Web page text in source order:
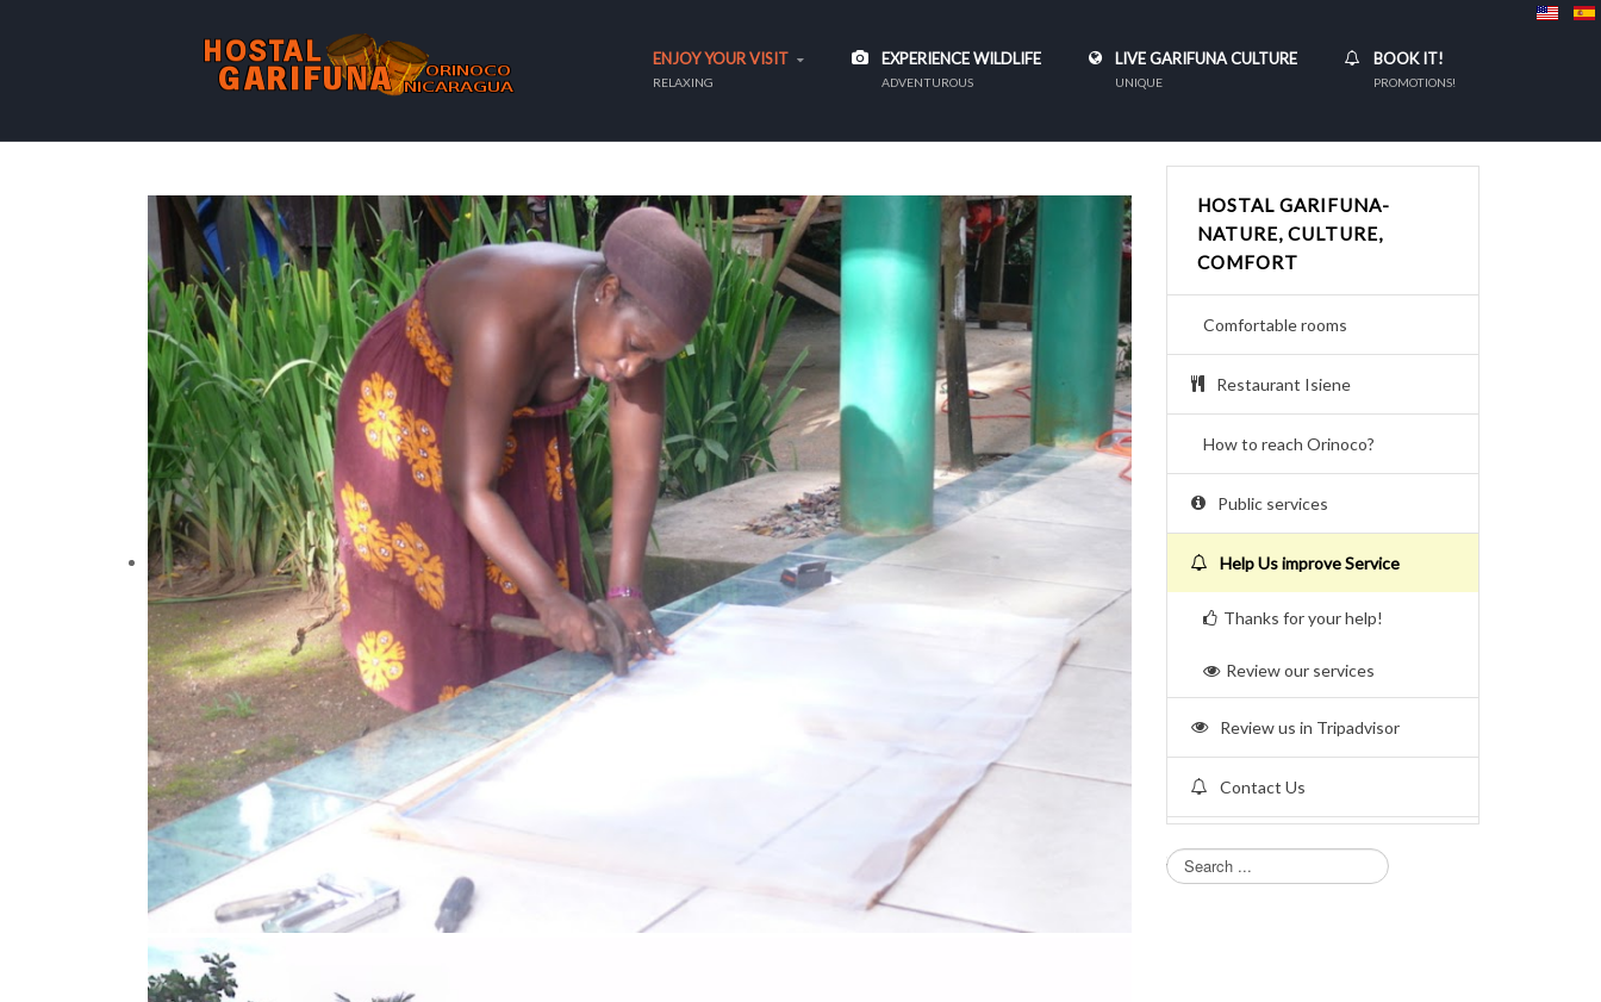
ENJOY YOUR VISIT
RELAXING
EXPERIENCE WILDLIFE
ADVENTUROUS
LIVE GARIFUNA CULTURE
UNIQUE
BOOK IT!
PROMOTIONS!
HOSTAL GARIFUNA-
NATURE, CULTURE,
COMFORT
Comfortable rooms
Restaurant Isiene
How to reach Orinoco?
Public services
Help Us improve Service
Thanks for your help!
Review our services
Review us in Tripadvisor
Contact Us
Search...